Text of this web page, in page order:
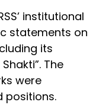
institutional
statements on
its
The
were
positions.